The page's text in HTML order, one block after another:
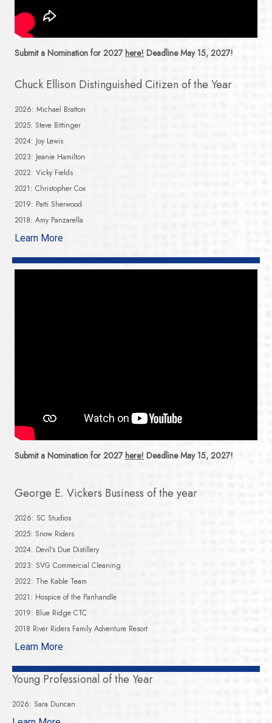
Submit a Nomination for 2027here! Deadline May 15, 2027!
Chuck Ellison Distinguished Citizen of the Year
2026: Michael Bratton
2025: Steve Bittinger
2024: Joy Lewis
2023: Jeanie Hamilton
2022: Vicky Fields
2021: Christopher Cox
2019: Patti Sherwood
2018: Amy Panzarella
Learn More
Submit a Nomination for 2027here! Deadline May 15, 2027!
George E. Vickers Business of the year
2026: SC Studios
2025: Snow Riders
2024: Devil's Due Distillery
2023: SVG Commercial Cleaning
2022: The Kable Team
2021: Hospice of the Panhandle
2019: Blue Ridge CTC
2018 River Riders Family Adventure Resort
Learn More
Young Professional of the Year
2026: Sara Duncan